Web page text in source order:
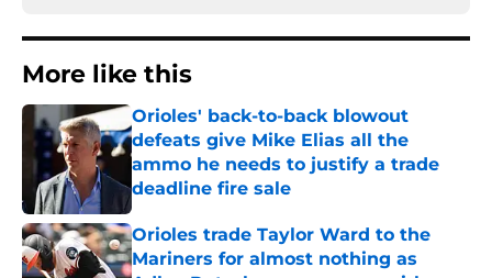
More like this
Orioles' back-to-back blowout
defeats give Mike Elias all the
ammo he needs to justify a trade
deadline fire sale
Published by on Invalid Date
Orioles trade Taylor Ward to the
Mariners for almost nothing as